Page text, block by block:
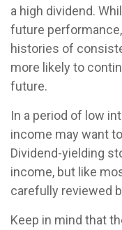
a high dividend.
future
histories of
more likely to
future.
In a period of low
income may want
Dividend-yielding
income, but like
carefully reviewed
Keep in mind that